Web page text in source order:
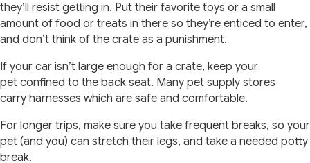
they’ll resist getting in. Put their favorite toys or a small
amount of food or treats in there so they’re enticed to enter,
and don’t think of the crate as a punishment.
If your car isn’t large enough for a crate, keep your
pet confined to the back seat. Many pet supply stores
carry harnesses which are safe and comfortable.
For longer trips, make sure you take frequent breaks, so your
pet (and you) can stretch their legs, and take a needed potty
break.